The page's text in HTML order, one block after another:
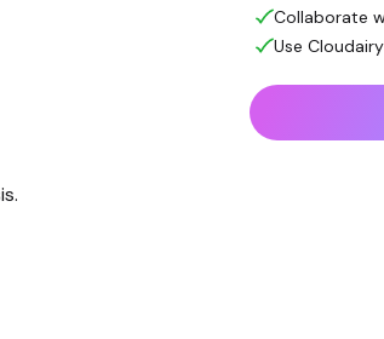
Collaborate
Use